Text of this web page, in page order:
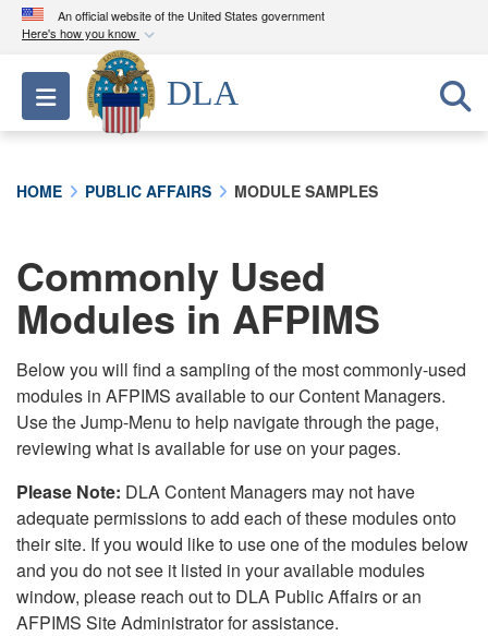
An official website of the United States government
Here's how you know
Official websites use .mil
A.milwebsite belongs to an official U.S.
Department of Defense organization in the United
connected to the .mil website. Share sensitive
information only on official, secure websites.
Toggle navigation
DLA
HOME PUBLIC AFFAIRS MODULE SAMPLES
Commonly Used
Modules in AFPIMS
Below you will find a sampling of the most commonly-used
modules in AFPIMS available to our Content Managers.
Use the Jump-Menu to help navigate through the page,
reviewing what is available for use on your pages.
Please Note: DLA Content Managers may not have
adequate permissions to add each of these modules onto
their site. If you would like to use one of the modules below
and you do not see it listed in your available modules
window, please reach out to DLA Public Affairs or an
AFPIMS Site Administrator for assistance.